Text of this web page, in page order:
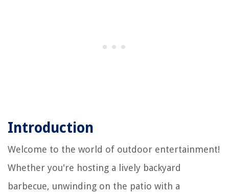
Introduction
Welcome to the world of outdoor entertainment!
Whether you're hosting a lively backyard
barbecue, unwinding on the patio with a